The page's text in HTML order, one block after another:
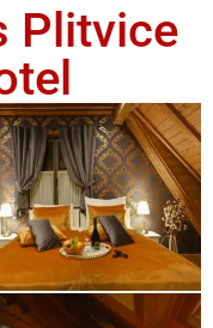
Plitvice